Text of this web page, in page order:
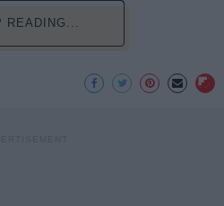
READING...